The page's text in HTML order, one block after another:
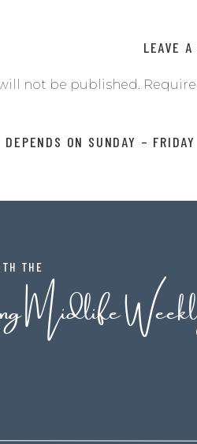
nature. And that is that
with things instead of
on WebMD only to
bangs? (Just me?) How
times I said, “I can do
that is an expert and
it yourself because you
or Lowe’s to do it the
week that said “Don’t
LEAVE A
not be published.
ON SUNDAY – FRIDAY
Midlife
THE